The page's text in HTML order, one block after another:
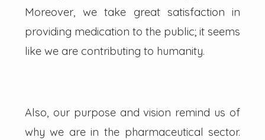
Moreover, we take great satisfaction in
providing medication to the public; it seems
like we are contributing to humanity.
Also, our purpose and vision remind us of
why we are in the pharmaceutical sector.